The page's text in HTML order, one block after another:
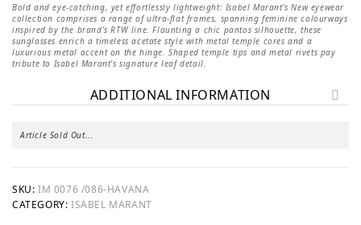
Bold and eye-catching, yet effortlessly lightweight: Isabel Marant’s New eyewear
collection comprises a range of ultra-flat frames, spanning feminine colourways
inspired by the brand’s RTW line. Flaunting a chic pantos silhouette, these
sunglasses enrich a timeless acetate style with metal temple cores and a
luxurious metal accent on the hinge. Shaped temple tips and metal rivets pay
tribute to Isabel Marant’s signature leaf detail.
ADDITIONAL INFORMATION
Article Sold Out...
SKU: IM 0076 /086-HAVANA
CATEGORY: ISABEL MARANT